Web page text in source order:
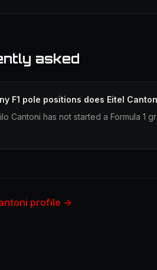
asked
F1 pole positions does Eitel
Cantoni has not started a Formula 1
profile →